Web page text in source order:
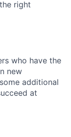
right
who have the
new
additional
at